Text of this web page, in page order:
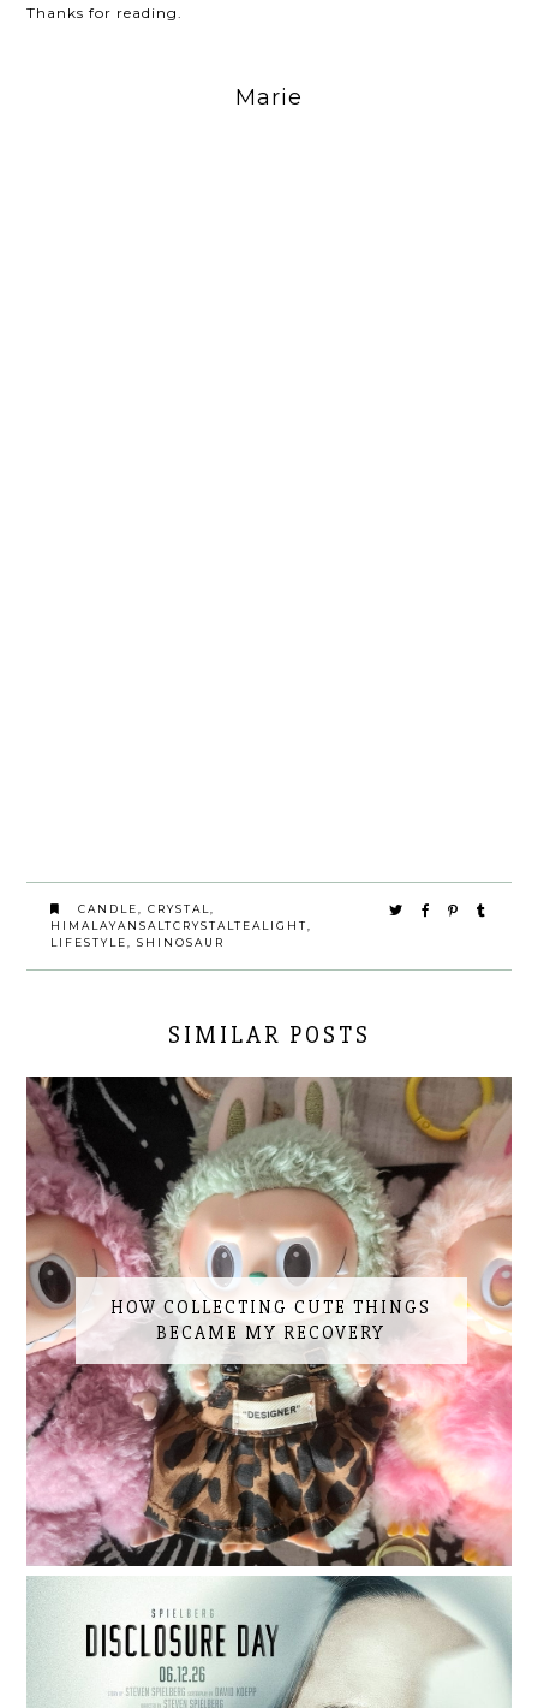
Thanks for reading.
Marie
CANDLE CRYSTAL
HIMALAYANSALTCRYSTALTEALIGHT
LIFESTYLE
SHINOSAUR
SIMILAR POSTS
HOW COLLECTING CUTE THINGS
BECAME MY RECOVERY